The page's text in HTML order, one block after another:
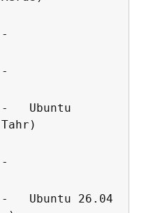
Ubuntu
Ubuntu 26.04